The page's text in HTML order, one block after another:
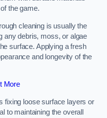
the game.
cleaning is usually the
any debris, moss, or algae
surface. Applying a fresh
and longevity of the
More
fixing loose surface layers or
to maintaining the overall